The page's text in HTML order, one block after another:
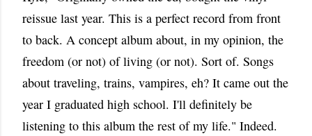
reissue last year. This is a perfect record from front
to back. A concept album about, in my opinion, the
freedom (or not) of living (or not). Sort of. Songs
about traveling, trains, vampires, eh? It came out the
year I graduated high school. I'll definitely be
listening to this album the rest of my life." Indeed.